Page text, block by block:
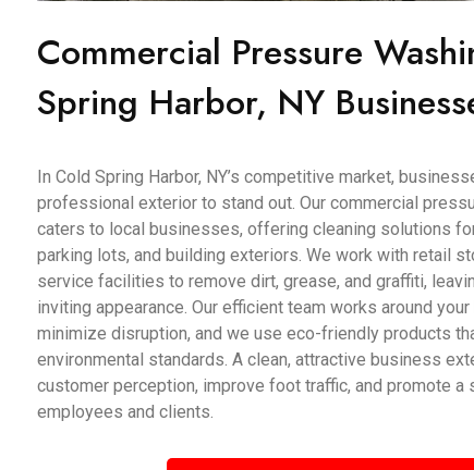
Commercial Pressure
Spring Harbor, NY
In Cold Spring Harbor, NY’s competitive market,
professional exterior to stand out. Our commercial
caters to local businesses, offering cleaning solutions
parking lots, and building exteriors. We work with retail
service facilities to remove dirt, grease, and graffiti,
inviting appearance. Our efficient team works around
minimize disruption, and we use eco-friendly products
environmental standards. A clean, attractive business
customer perception, improve foot traffic, and promote a
employees and clients.